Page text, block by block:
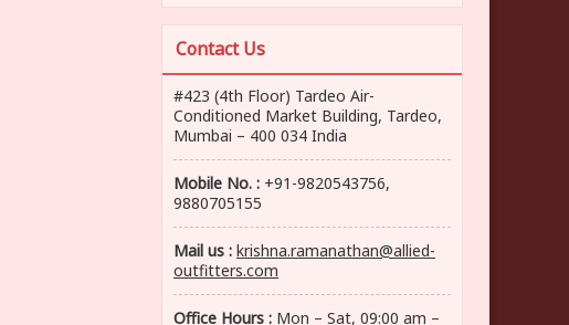
Contact Us
#423 (4th Floor) Tardeo Air-
Conditioned Market Building, Tardeo,
Mumbai – 400 034 India
Mobile No. : +91-9820543756,
9880705155
Mail us : krishna.ramanathan@allied-
outfitters.com
Office Hours : Mon – Sat, 09:00 am –